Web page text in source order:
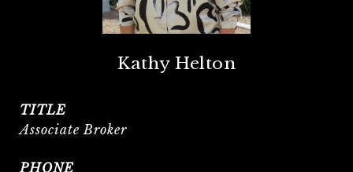
Kathy Helton
TITLE
Associate Broker
PHONE